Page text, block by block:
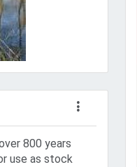
800 years
use as stock